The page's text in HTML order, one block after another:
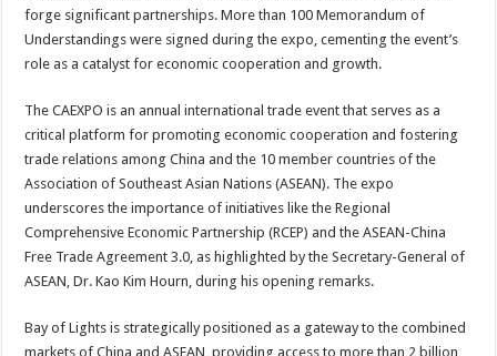
forge significant partnerships. More than 100 Memorandum of
Understandings were signed during the expo, cementing the event’s
role as a catalyst for economic cooperation and growth.
The CAEXPO is an annual international trade event that serves as a
critical platform for promoting economic cooperation and fostering
trade relations among China and the 10 member countries of the
Association of Southeast Asian Nations (ASEAN). The expo
underscores the importance of initiatives like the Regional
Comprehensive Economic Partnership (RCEP) and the ASEAN-China
Free Trade Agreement 3.0, as highlighted by the Secretary-General of
ASEAN, Dr. Kao Kim Hourn, during his opening remarks.
Bay of Lights is strategically positioned as a gateway to the combined
markets of China and ASEAN, providing access to more than 2 billion